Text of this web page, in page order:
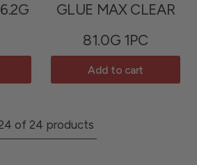
GLUE MAX CLEAR
81.0G 1PC
Add to cart
of 24 products